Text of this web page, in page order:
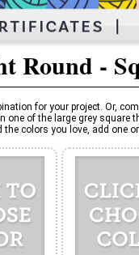
Round -
for your project. Or,
of the large grey square
colors you love, add one